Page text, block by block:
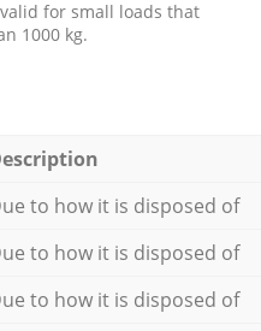
for small loads that
1000 kg.
to how it is disposed of
to how it is disposed of
to how it is disposed of